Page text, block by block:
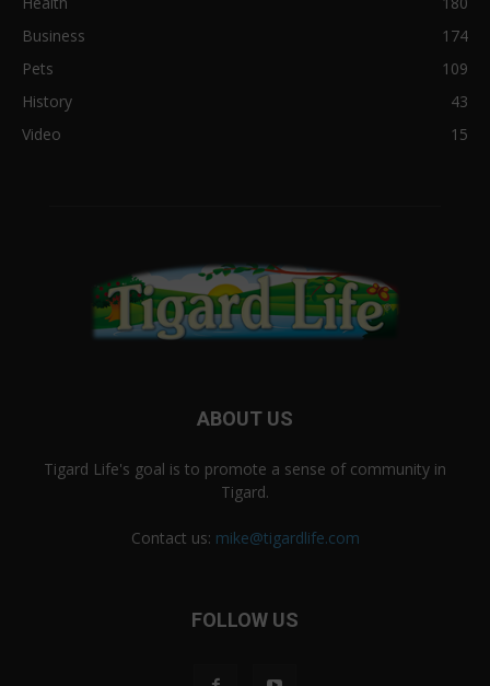
Business
174
Pets
109
History
43
Video
15
ABOUT US
Tigard Life's goal is to promote a sense of community in
Tigard.
Contact us: mike@tigardlife.com
FOLLOW US